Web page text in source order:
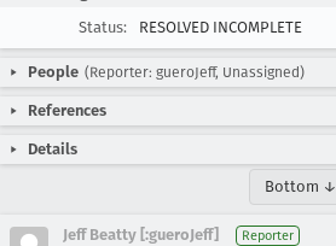
Status:
RESOLVED INCOMPLETE
People (Reporter: gueroJeff, Unassigned)
References
Details
Bottom ↓
Jeff Beatty [:gueroJeff] Reporter